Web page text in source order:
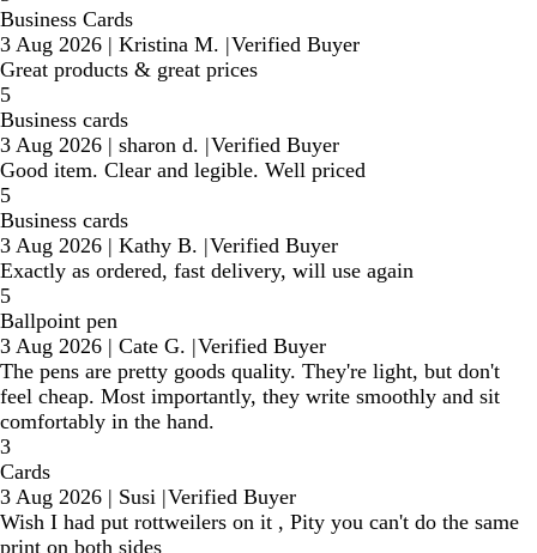
Business Cards
3 Aug 2026 | Kristina M. |Verified Buyer
Great products & great prices
5
Business cards
3 Aug 2026 | sharon d. |Verified Buyer
Good item. Clear and legible. Well priced
5
Business cards
3 Aug 2026 | Kathy B. |Verified Buyer
Exactly as ordered, fast delivery, will use again
5
Ballpoint pen
3 Aug 2026 | Cate G. |Verified Buyer
The pens are pretty goods quality. They're light, but don't
feel cheap. Most importantly, they write smoothly and sit
comfortably in the hand.
3
Cards
3 Aug 2026 | Susi |Verified Buyer
Wish I had put rottweilers on it , Pity you can't do the same
print on both sides